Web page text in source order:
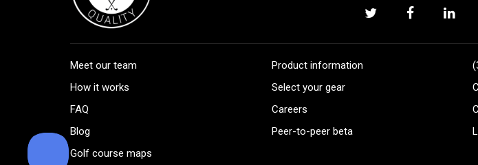
Meet our team
How it works
FAQ
Blog
Golf course maps
Product information
Select your gear
Careers
Peer-to-peer beta